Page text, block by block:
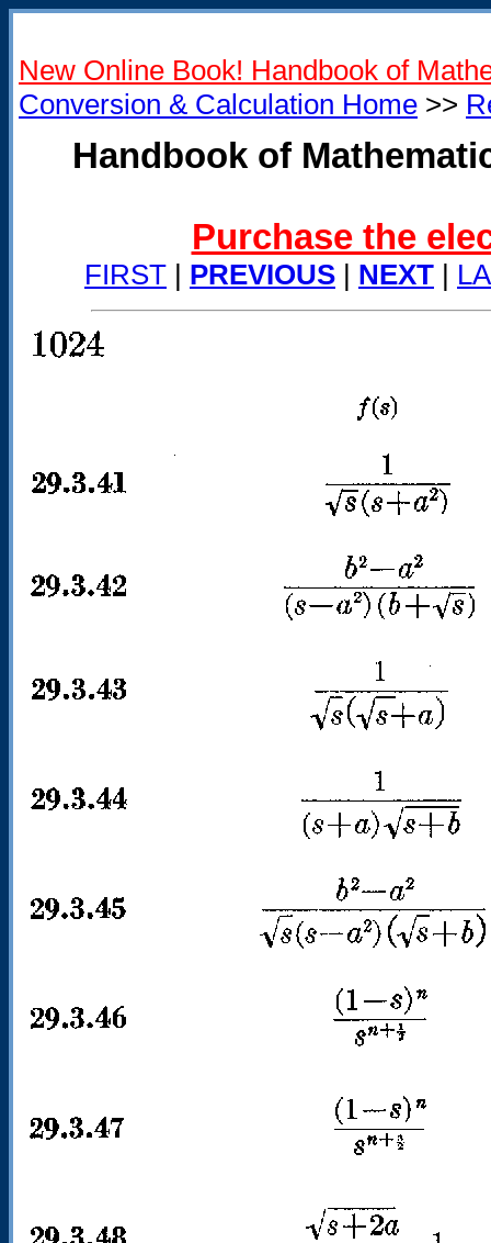
New Online Book! Handbook of
Conversion & Calculation Home >>
Handbook of
Purchase the
FIRST | PREVIOUS | NEXT |